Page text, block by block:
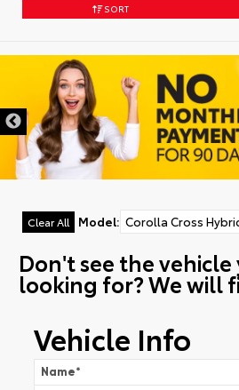
SORT
Clear All Model: Corolla Cross
Don't see the vehicle
looking for? We will
Vehicle Info
Name*